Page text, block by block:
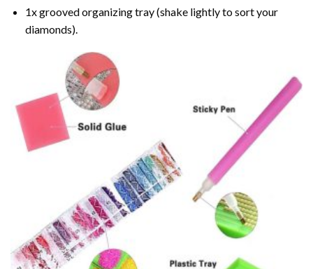
1x grooved organizing tray (shake lightly to sort your
diamonds).